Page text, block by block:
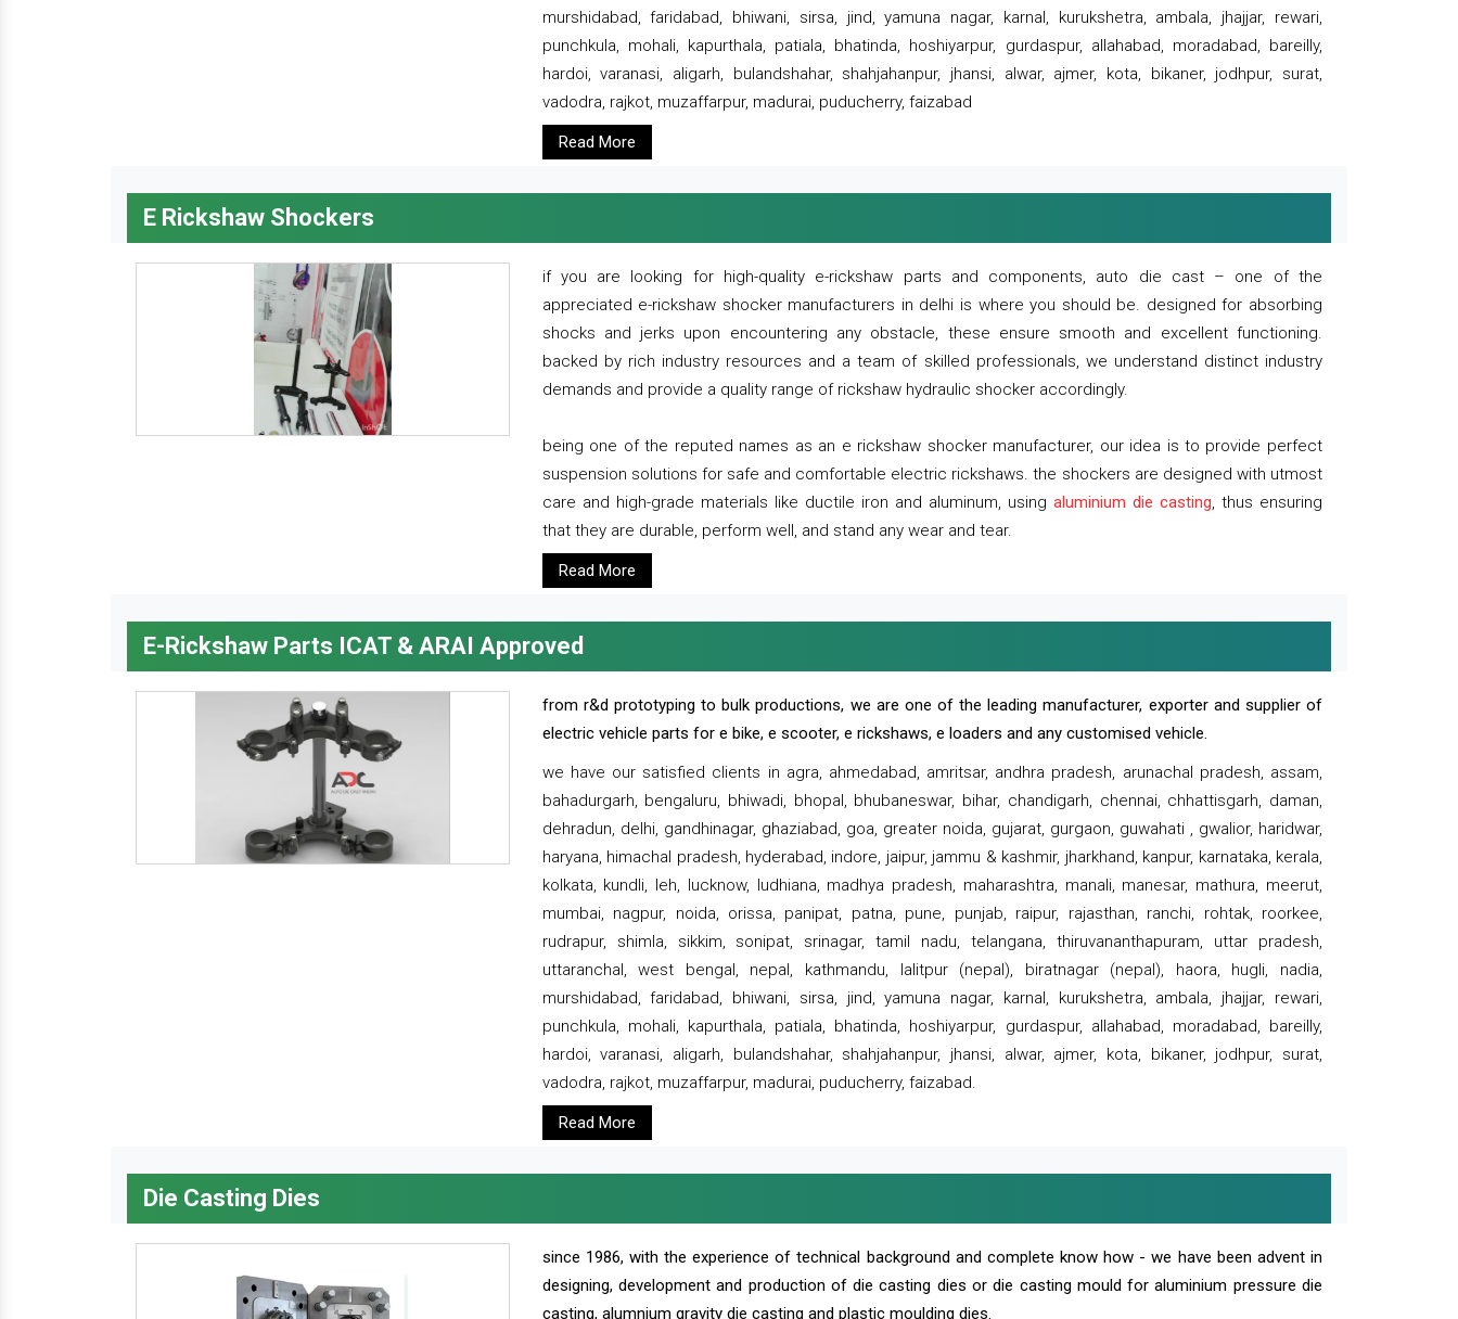
murshidabad, faridabad, bhiwani, sirsa, jind, yamuna nagar, karnal, kurukshetra, ambala, jhajjar, rewari,
punchkula, mohali, kapurthala, patiala, bhatinda, hoshiyarpur, gurdaspur, allahabad, moradabad, bareilly,
hardoi, varanasi, aligarh, bulandshahar, shahjahanpur, jhansi, alwar, ajmer, kota, bikaner, jodhpur, surat,
vadodra, rajkot, muzaffarpur, madurai, puducherry, faizabad
Read More
E Rickshaw Shockers
if you are looking for high-quality e-rickshaw parts and components, auto die cast – one of the
appreciated e-rickshaw shocker manufacturers in delhi is where you should be. designed for absorbing
shocks and jerks upon encountering any obstacle, these ensure smooth and excellent functioning.
backed by rich industry resources and a team of skilled professionals, we understand distinct industry
demands and provide a quality range of rickshaw hydraulic shocker accordingly.
being one of the reputed names as an e rickshaw shocker manufacturer, our idea is to provide perfect
suspension solutions for safe and comfortable electric rickshaws. the shockers are designed with utmost
care and high-grade materials like ductile iron and aluminum, using aluminium die casting, thus ensuring
that they are durable, perform well, and stand any wear and tear.
Read More
E-Rickshaw Parts ICAT & ARAI Approved
from r&d prototyping to bulk productions, we are one of the leading manufacturer, exporter and supplier of
electric vehicle parts for e bike, e scooter, e rickshaws, e loaders and any customised vehicle.
we have our satisfied clients in agra, ahmedabad, amritsar, andhra pradesh, arunachal pradesh, assam,
bahadurgarh, bengaluru, bhiwadi, bhopal, bhubaneswar, bihar, chandigarh, chennai, chhattisgarh, daman,
dehradun, delhi, gandhinagar, ghaziabad, goa, greater noida, gujarat, gurgaon, guwahati , gwalior, haridwar,
haryana, himachal pradesh, hyderabad, indore, jaipur, jammu & kashmir, jharkhand, kanpur, karnataka, kerala,
kolkata, kundli, leh, lucknow, ludhiana, madhya pradesh, maharashtra, manali, manesar, mathura, meerut,
mumbai, nagpur, noida, orissa, panipat, patna, pune, punjab, raipur, rajasthan, ranchi, rohtak, roorkee,
rudrapur, shimla, sikkim, sonipat, srinagar, tamil nadu, telangana, thiruvananthapuram, uttar pradesh,
uttaranchal, west bengal, nepal, kathmandu, lalitpur (nepal), biratnagar (nepal), haora, hugli, nadia,
murshidabad, faridabad, bhiwani, sirsa, jind, yamuna nagar, karnal, kurukshetra, ambala, jhajjar, rewari,
punchkula, mohali, kapurthala, patiala, bhatinda, hoshiyarpur, gurdaspur, allahabad, moradabad, bareilly,
hardoi, varanasi, aligarh, bulandshahar, shahjahanpur, jhansi, alwar, ajmer, kota, bikaner, jodhpur, surat,
vadodra, rajkot, muzaffarpur, madurai, puducherry, faizabad.
Read More
Die Casting Dies
since 1986, with the experience of technical background and complete know how - we have been advent in
designing, development and production of die casting dies or die casting mould for aluminium pressure die
casting, alumnium gravity die casting and plastic moulding dies.